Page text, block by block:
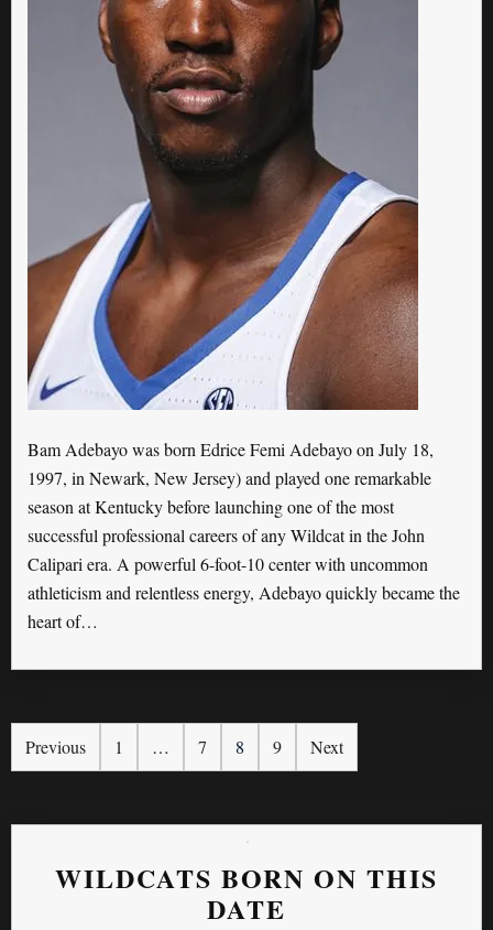
Bam Adebayo was born Edrice Femi Adebayo on July 18,
1997, in Newark, New Jersey) and played one remarkable
season at Kentucky before launching one of the most
successful professional careers of any Wildcat in the John
Calipari era. A powerful 6-foot-10 center with uncommon
athleticism and relentless energy, Adebayo quickly became the
heart of…
Previous 1 … 7 8 9 Next
WILDCATS BORN ON THIS
DATE